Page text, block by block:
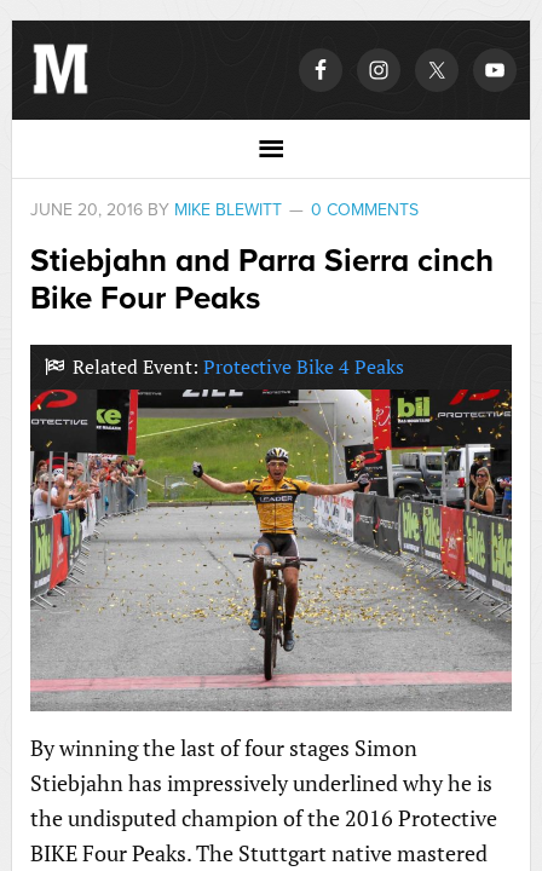
JUNE 20, 2016BY MIKE BLEWITT 0 COMMENTS
Stiebjahn and Parra Sierra cinch
Bike Four Peaks
Related Event: Protective Bike 4 Peaks
By winning the last of four stages Simon
Stiebjahn has impressively underlined why he is
the undisputed champion of the 2016 Protective
BIKE Four Peaks. The Stuttgart native mastered